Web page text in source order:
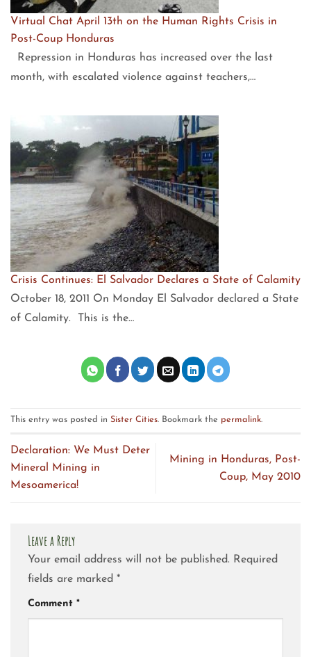
Virtual Chat April 13th on the Human Rights Crisis in
Post-Coup Honduras
Repression in Honduras has increased over the last
month, with escalated violence against teachers,…
Crisis Continues: El Salvador Declares a State of Calamity
October 18, 2011 On Monday El Salvador declared a State
of Calamity. This is the…
This entry was posted in Sister Cities. Bookmark the permalink.
Declaration: We Must Deter
Mineral Mining in
Mesoamerica!
Mining in Honduras, Post-
Coup, May 2010
Leave a Reply
Your email address will not be published. Required
fields are marked *
Comment *